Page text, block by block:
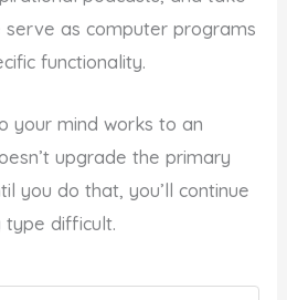
serve as computer programs
functionality.
your mind works to an
upgrade the primary
you do that, you’ll continue
type difficult.